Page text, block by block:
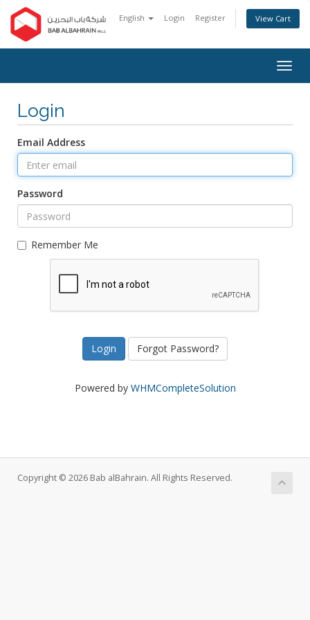
English Login Register View Cart
Login
Email Address
Password
Remember Me
Forgot Password?
Powered by WHMCompleteSolution
Copyright © 2026 Bab alBahrain. All Rights Reserved.